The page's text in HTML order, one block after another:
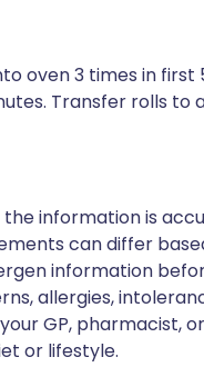
oven 3 times in
Transfer rolls to
information is
can differ
information
allergies,
GP, pharmacist,
or lifestyle.